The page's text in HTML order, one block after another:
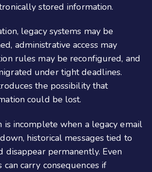
stored information.
legacy systems may be
administrative access may
rules may be reconfigured, and
under tight deadlines.
the possibility that
could be lost.
is incomplete when a legacy email
historical messages tied to
disappear permanently. Even
can carry consequences if